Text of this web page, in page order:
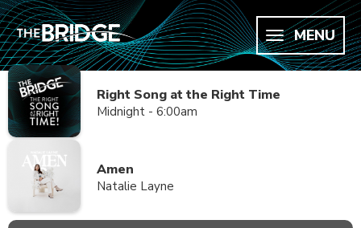
MENU
Right Song at the Right Time
Midnight - 6:00am
Amen
Natalie Layne